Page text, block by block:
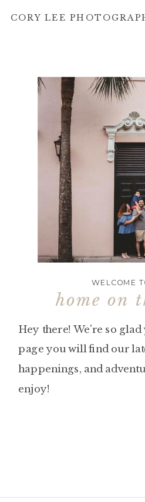
CORY LEE
Hey there! We're so
page you will find our
happenings, and
enjoy!
WELCOME
home on